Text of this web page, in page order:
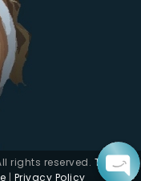
rights reserved. Terms
| Privacy Policy